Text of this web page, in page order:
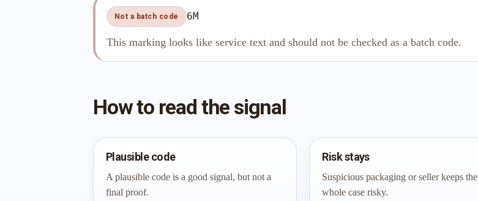
Not a batch code 6M
This marking looks like service text and should not be checked as a batch code.
How to read the signal
Plausible code
A plausible code is a good signal, but not a
final proof.
Risk stays
Suspicious packaging or seller keeps the
whole case risky.